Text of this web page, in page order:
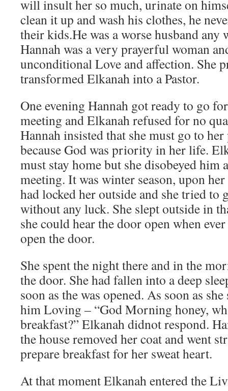
will insult her so much, urinate on
clean it up and wash his clothes, he
their kids.He was a worse husband any
Hannah was a very prayerful woman
unconditional Love and affection. She
transformed Elkanah into a Pastor.
One evening Hannah got ready to go
meeting and Elkanah refused for no
Hannah insisted that she must go to
because God was priority in her life.
must stay home but she disobeyed him
meeting. It was winter season, upon
had locked her outside and she tried to
without any luck. She slept outside in
she could hear the door open when
open the door.
She spent the night there and in the
the door. She had fallen into a deep
soon as the was opened. As soon as
him Loving – “God Morning honey,
breakfast?” Elkanah didnot respond.
the house removed her coat and went
prepare breakfast for her sweat heart.
At that moment Elkanah entered the